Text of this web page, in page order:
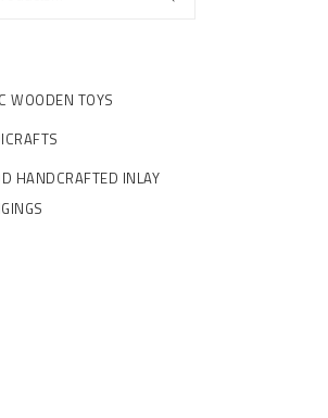
WOODEN TOYS
HANDCRAFTED INLAY